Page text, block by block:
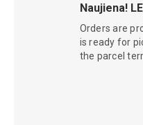
Naujiena!
Orders are
is ready for
the parcel